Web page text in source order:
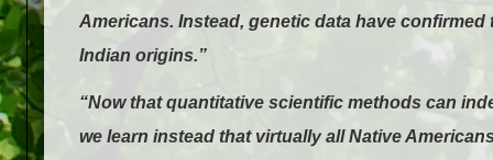
Americans. Instead, genetic data have
Indian origins.”
“Now that quantitative scientific methods can
we learn instead that virtually all Native